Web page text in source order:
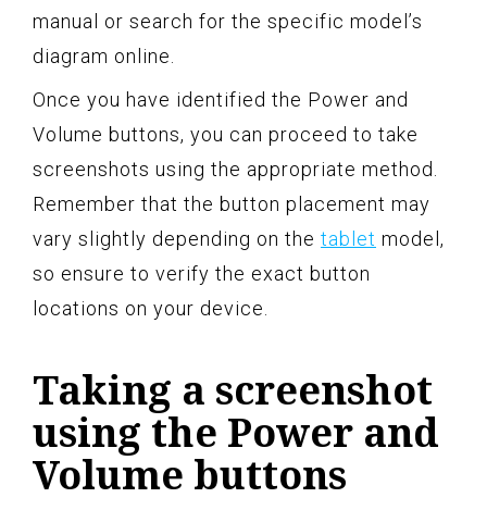
manual or search for the specific model’s
diagram online.
Once you have identified the Power and
Volume buttons, you can proceed to take
screenshots using the appropriate method.
Remember that the button placement may
vary slightly depending on the tablet model,
so ensure to verify the exact button
locations on your device.
Taking a screenshot
using the Power and
Volume buttons